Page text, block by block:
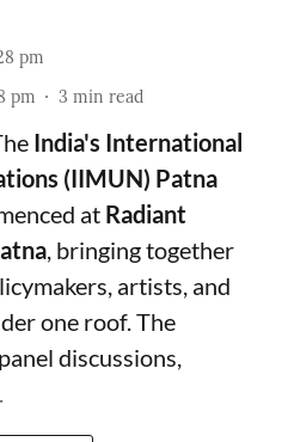
pm
pm 3 min read
India's International
(IIMUN) Patna
at Radiant
, bringing together
artists, and
one roof. The
discussions,